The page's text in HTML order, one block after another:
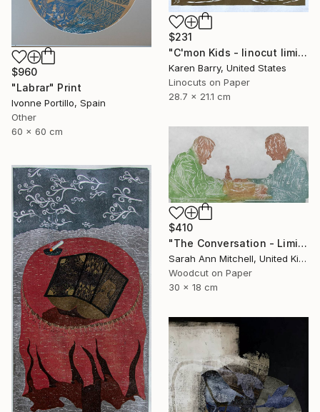
$960
"Labrar" Print
Ivonne Portillo, Spain
Other
60 x 60 cm
$231
"C'mon Kids - linocut limited edition print of 30" Print
Karen Barry, United States
Linocuts on Paper
28.7 x 21.1 cm
$410
"The Conversation - Limited Edition of 50" Print
Sarah Ann Mitchell, United Kingdom
Woodcut on Paper
30 x 18 cm